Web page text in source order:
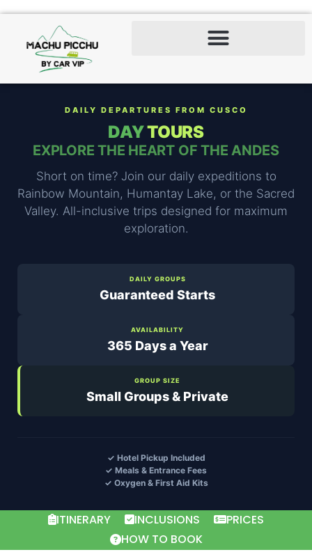
DAILY DEPARTURES FROM CUSCO
DAYTOURS
EXPLORE THE HEART OF THE ANDES
Short on time? Join our daily expeditions to
Rainbow Mountain, Humantay Lake, or the Sacred
Valley. All-inclusive trips designed for maximum
exploration.
DAILY GROUPS
Guaranteed Starts
AVAILABILITY
365 Days a Year
GROUP SIZE
Small Groups & Private
✓ Hotel Pickup Included
✓ Meals & Entrance Fees
✓ Oxygen & First Aid Kits
ITINERARY INCLUSIONS
PRICES
HOW TO BOOK